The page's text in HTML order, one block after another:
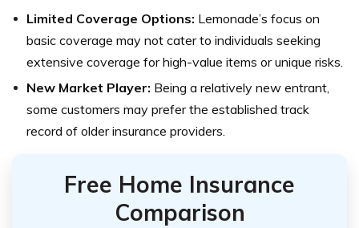
Limited Coverage Options: Lemonade’s focus on
basic coverage may not cater to individuals seeking
extensive coverage for high-value items or unique risks.
New Market Player: Being a relatively new entrant,
some customers may prefer the established track
record of older insurance providers.
Free Home Insurance
Comparison